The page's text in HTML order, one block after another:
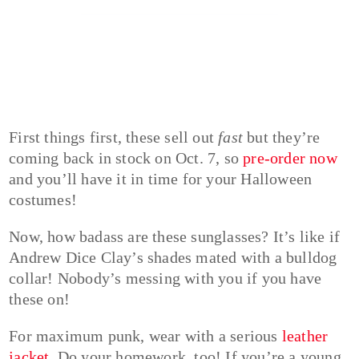
First things first, these sell out fast but they’re
coming back in stock on Oct. 7, sopre-order now
and you’ll have it in time for your Halloween
costumes!
Now, how badass are these sunglasses? It’s like if
Andrew Dice Clay’s shades mated with a bulldog
collar! Nobody’s messing with you if you have
these on!
For maximum punk, wear with a serious leather